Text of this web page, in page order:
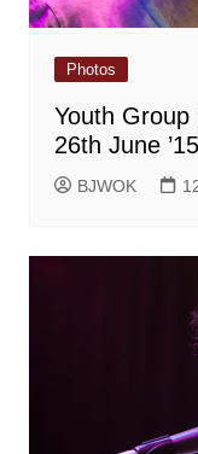
Photos
Youth Group
26th June
BJWOK